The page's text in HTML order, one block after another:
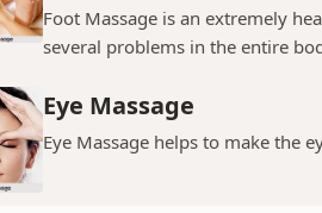
Foot Massage is an extremely
several problems in the entire
Eye Massage
Eye Massage helps to make the